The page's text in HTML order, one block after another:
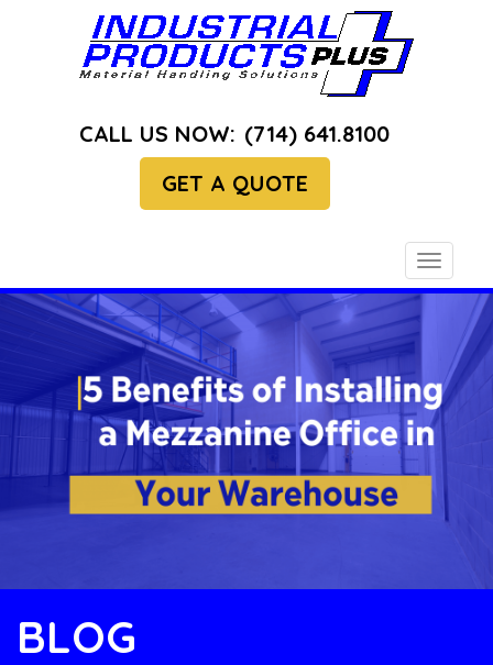
CALL US NOW: (714) 641.8100
GET A QUOTE
Toggle
BLOG